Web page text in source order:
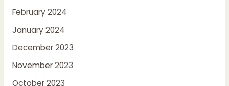
February 2024
January 2024
December 2023
November 2023
October 2023